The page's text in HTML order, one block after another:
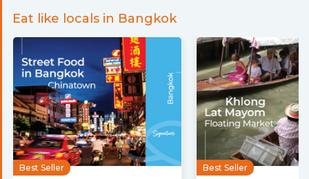
Eat like locals in Bangkok
Best Seller Best Seller